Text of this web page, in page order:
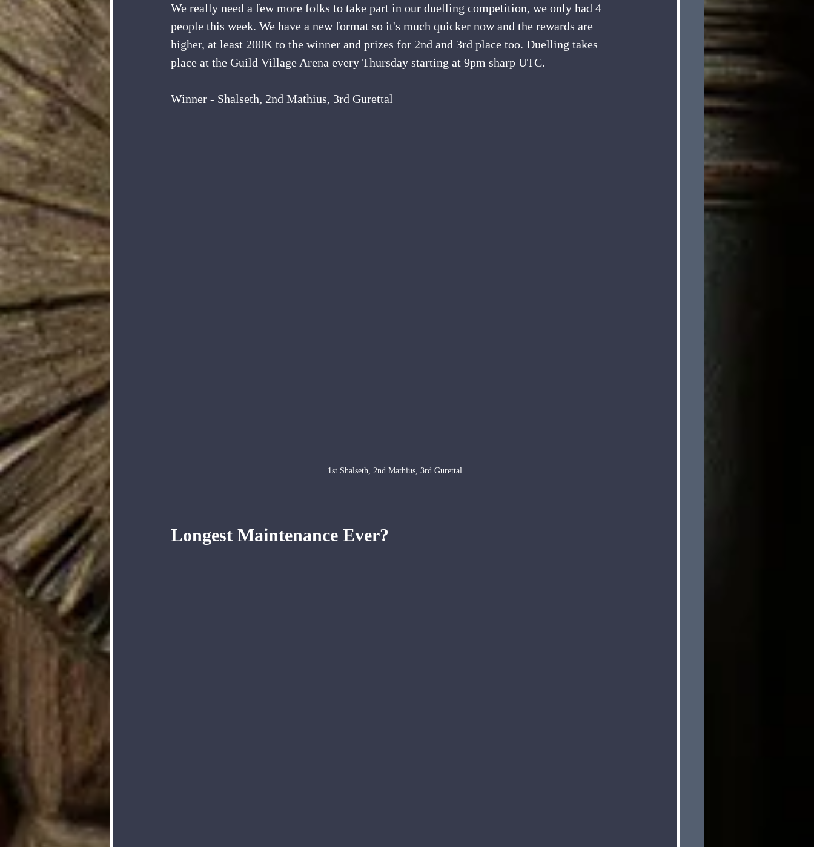
We really need a few more folks to take part in our duelling competition, we only had 4
people this week. We have a new format so it's much quicker now and the rewards are
higher, at least 200K to the winner and prizes for 2nd and 3rd place too. Duelling takes
place at the Guild Village Arena every Thursday starting at 9pm sharp UTC.
Winner - Shalseth, 2nd Mathius, 3rd Gurettal
1st Shalseth, 2nd Mathius, 3rd Gurettal
Longest Maintenance Ever?